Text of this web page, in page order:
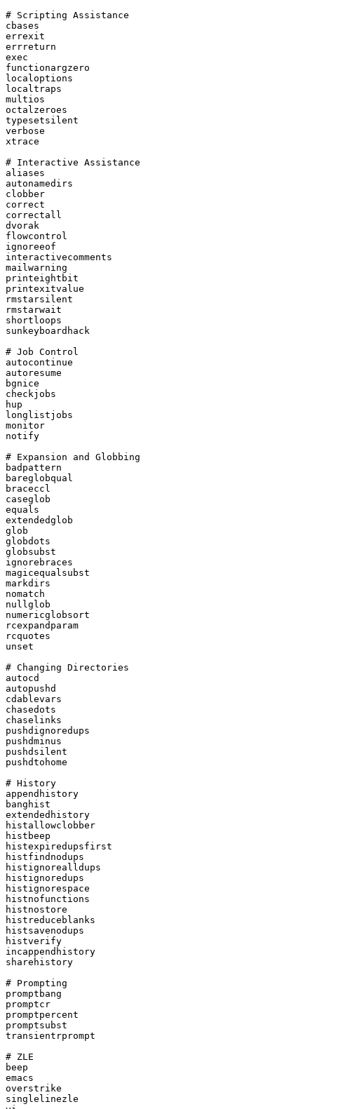
# Scripting Assistance
cbases
errexit
errreturn
exec
functionargzero
localoptions
localtraps
multios
octalzeroes
typesetsilent
verbose
xtrace
# Interactive Assistance
aliases
autonamedirs
clobber
correct
correctall
dvorak
flowcontrol
ignoreeof
interactivecomments
mailwarning
printeightbit
printexitvalue
rmstarsilent
rmstarwait
shortloops
sunkeyboardhack
# Job Control
autocontinue
autoresume
bgnice
checkjobs
hup
longlistjobs
monitor
notify
# Expansion and Globbing
badpattern
bareglobqual
braceccl
caseglob
equals
extendedglob
glob
globdots
globsubst
ignorebraces
magicequalsubst
markdirs
nomatch
nullglob
numericglobsort
rcexpandparam
rcquotes
unset
# Changing Directories
autocd
autopushd
cdablevars
chasedots
chaselinks
pushdignoredups
pushdminus
pushdsilent
pushdtohome
# History
appendhistory
banghist
extendedhistory
histallowclobber
histbeep
histexpiredupsfirst
histfindnodups
histignorealldups
histignoredups
histignorespace
histnofunctions
histnostore
histreduceblanks
histsavenodups
histverify
incappendhistory
sharehistory
# Prompting
promptbang
promptcr
promptpercent
promptsubst
transientrprompt
# ZLE
beep
emacs
overstrike
singlelinezle